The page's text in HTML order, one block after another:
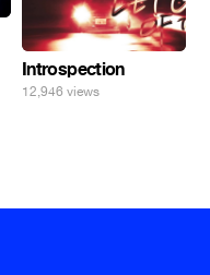
Introspection
12,946 views